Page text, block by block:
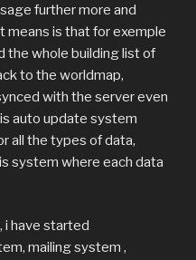
further more and
means is that for exemple
the whole building list of
to the worldmap,
with the server even
auto update system
all the types of data,
system where each data
i have started
mailing system ,